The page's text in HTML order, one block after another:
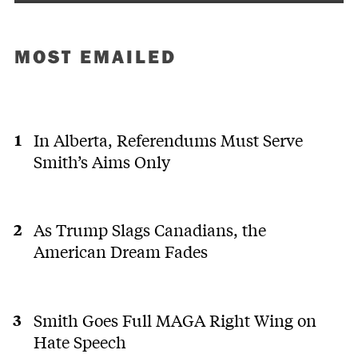
MOST EMAILED
In Alberta, Referendums Must Serve
Smith’s Aims Only
As Trump Slags Canadians, the
American Dream Fades
Smith Goes Full MAGA Right Wing on
Hate Speech